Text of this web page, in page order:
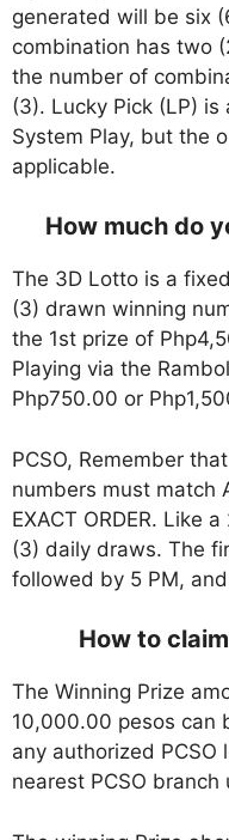
generated will be six
combination has two
the number of
(3). Lucky Pick (LP)
System Play, but the
applicable.
How much do
The 3D Lotto is a
(3) drawn winning
the 1st prize of
Playing via the
Php750.00 or
PCSO, Remember
numbers must match
EXACT ORDER. Like
(3) daily draws. The
followed by 5 PM,
How to
The Winning Prize
10,000.00 pesos can
any authorized
nearest PCSO